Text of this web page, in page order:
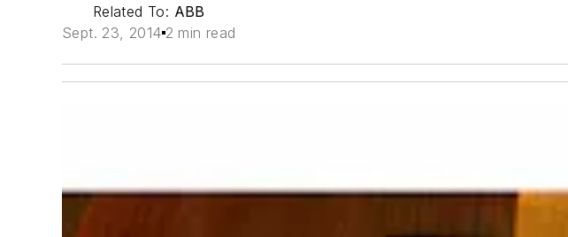
Related To: ABB
Sept. 23, 2014 2 min read